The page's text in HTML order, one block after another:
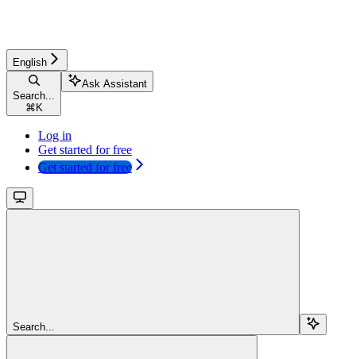
English
Search...
⌘ K
Ask Assistant
Log in
Get started for free
Get started for free
Search...